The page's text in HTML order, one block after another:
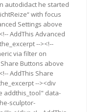
autodidact he started
with focus
Settings above
AddThis Advanced
--><!--
via filter on
Buttons above
AddThis Share
--><div
addthis_tool" data-
sculptor-